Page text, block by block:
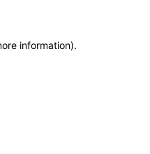
information).